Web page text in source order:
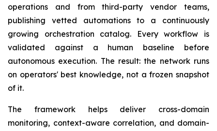
operations and from third-party vendor teams,
publishing vetted automations to a continuously
growing orchestration catalog. Every workflow is
validated against a human baseline before
autonomous execution. The result: the network runs
on operators' best knowledge, not a frozen snapshot
of it.
The framework helps deliver cross-domain
monitoring, context-aware correlation, and domain-